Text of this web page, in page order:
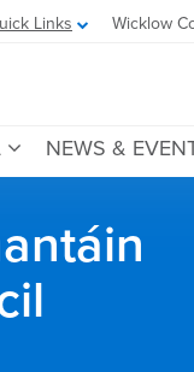
Links Wicklow
NEWS &